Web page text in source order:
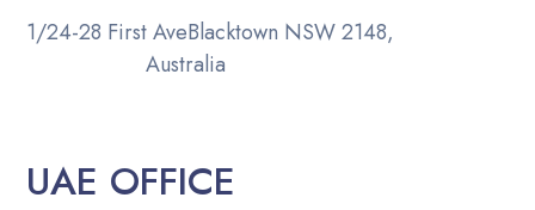
1/24-28 First AveBlacktown NSW 2148,
Australia
UAE OFFICE